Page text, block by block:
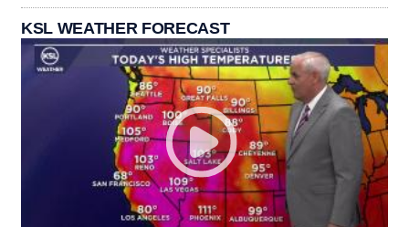
KSL WEATHER FORECAST